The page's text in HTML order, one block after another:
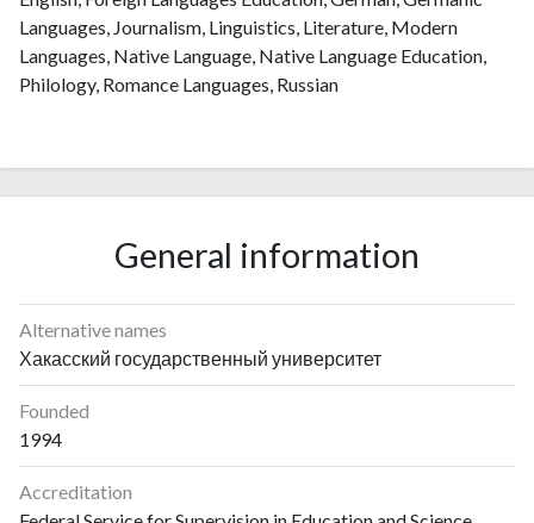
Languages, Journalism, Linguistics, Literature, Modern
Languages, Native Language, Native Language Education,
Philology, Romance Languages, Russian
General information
Alternative names
Хакасский государственный университет
Founded
1994
Accreditation